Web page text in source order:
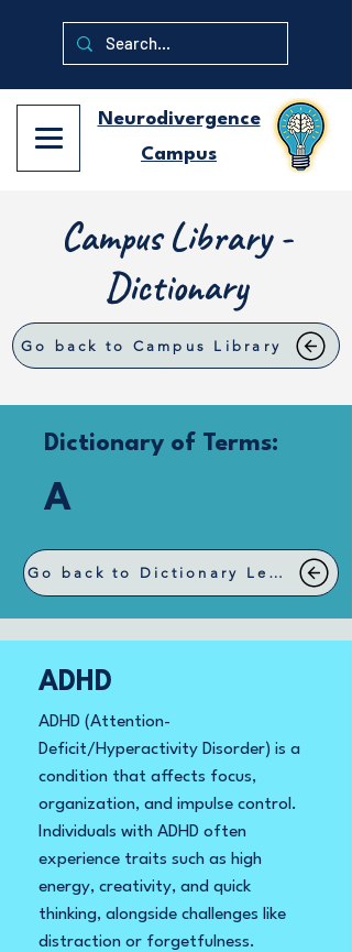
Neurodivergence
Campus
Campus Library -
Dictionary
Go back to Campus Library
Dictionary of Terms:
A
Go back to Dictionary Letters
ADHD
ADHD (Attention-
Deficit/Hyperactivity Disorder) is a
condition that affects focus,
organization, and impulse control.
Individuals with ADHD often
experience traits such as high
energy, creativity, and quick
thinking, alongside challenges like
distraction or forgetfulness.